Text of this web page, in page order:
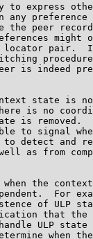
to express
any preference
the peer
might
pair.
is indeed
state is
is no
is removed.
to signal
detect and
as from
the
For
of ULP
that the
ULP state
when